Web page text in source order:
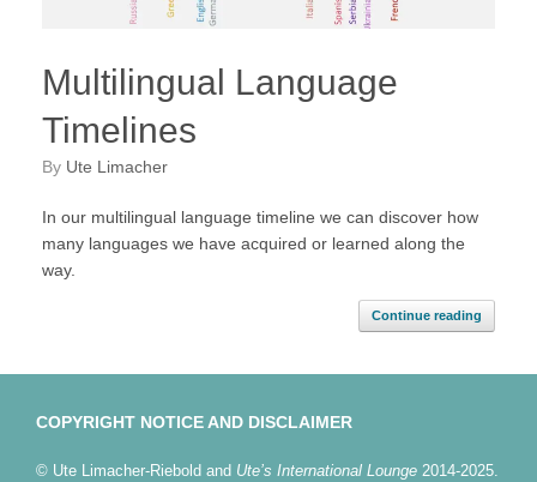
Multilingual Language
Timelines
by Ute Limacher
In our multilingual language timeline we can discover how
many languages we have acquired or learned along the
way.
Continue reading
COPYRIGHT NOTICE AND DISCLAIMER
© Ute Limacher-Riebold and Ute’s International Lounge 2014-2025.